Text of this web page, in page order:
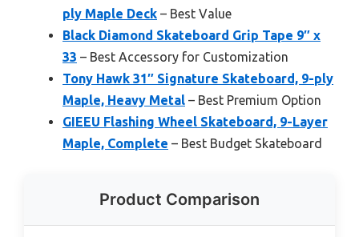
ply Maple Deck – Best Value
Black Diamond Skateboard Grip Tape 9″ x
33 – Best Accessory for Customization
Tony Hawk 31″ Signature Skateboard, 9-ply
Maple, Heavy Metal – Best Premium Option
GIEEU Flashing Wheel Skateboard, 9-Layer
Maple, Complete – Best Budget Skateboard
Product Comparison